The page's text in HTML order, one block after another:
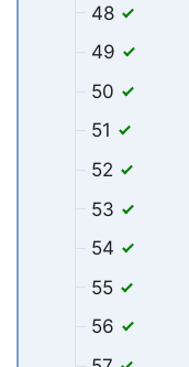
48
49
50
51
52
53
54
55
56